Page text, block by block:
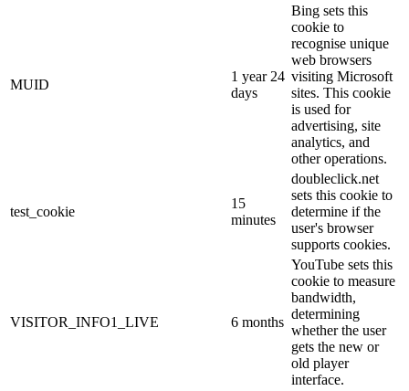
MUID
1 year 24
days
Bing sets this
cookie to
recognise unique
web browsers
visiting Microsoft
sites. This cookie
is used for
advertising, site
analytics, and
other operations.
test_cookie
15
minutes
doubleclick.net
sets this cookie to
determine if the
user's browser
supports cookies.
VISITOR_INFO1_LIVE 6 months
YouTube sets this
cookie to measure
bandwidth,
determining
whether the user
gets the new or
old player
interface.